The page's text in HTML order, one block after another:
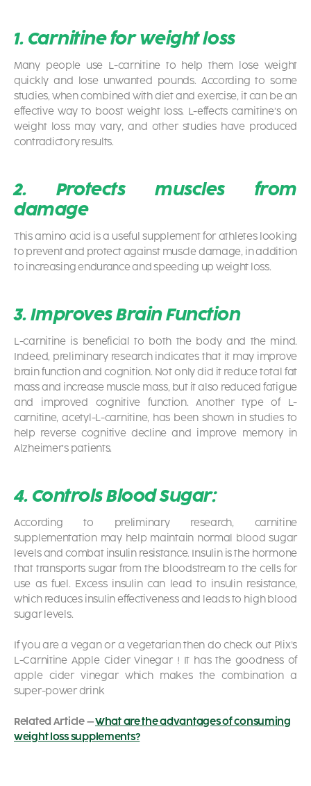
1. Carnitine for weight loss
Many people use L-carnitine to help them lose weight
quickly and lose unwanted pounds. According to some
studies, when combined with diet and exercise, it can be an
effective way to boost weight loss. L-effects carnitine’s on
weight loss may vary, and other studies have produced
contradictory results.
2. Protects muscles from
damage
This amino acid is a useful supplement for athletes looking
to prevent and protect against muscle damage, in addition
to increasing endurance and speeding up weight loss.
3. Improves Brain Function
L-carnitine is beneficial to both the body and the mind.
Indeed, preliminary research indicates that it may improve
brain function and cognition. Not only did it reduce total fat
mass and increase muscle mass, but it also reduced fatigue
and improved cognitive function. Another type of L-
carnitine, acetyl-L-carnitine, has been shown in studies to
help reverse cognitive decline and improve memory in
Alzheimer’s patients.
4. Controls Blood Sugar:
According to preliminary research, carnitine
supplementation may help maintain normal blood sugar
levels and combat insulin resistance. Insulin is the hormone
that transports sugar from the bloodstream to the cells for
use as fuel. Excess insulin can lead to insulin resistance,
which reduces insulin effectiveness and leads to high blood
sugar levels.
If you are a vegan or a vegetarian then do check out Plix’s
L-Carnitine Apple Cider Vinegar! It has the goodness of
apple cider vinegar which makes the combination a
super-power drink
Related Article –What are the advantages of consuming
weight loss supplements?